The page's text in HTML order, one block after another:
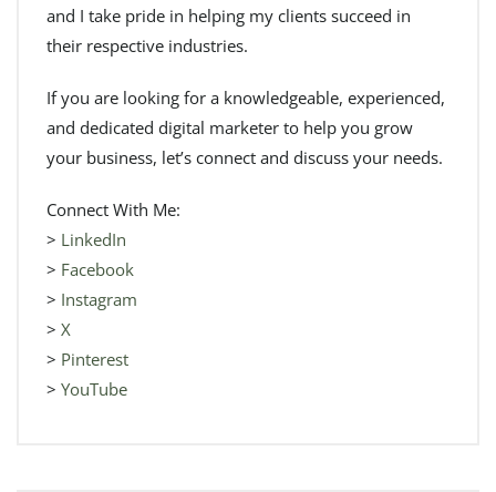
and I take pride in helping my clients succeed in
their respective industries.
If you are looking for a knowledgeable, experienced,
and dedicated digital marketer to help you grow
your business, let’s connect and discuss your needs.
Connect With Me:
> LinkedIn
> Facebook
> Instagram
> X
> Pinterest
> YouTube